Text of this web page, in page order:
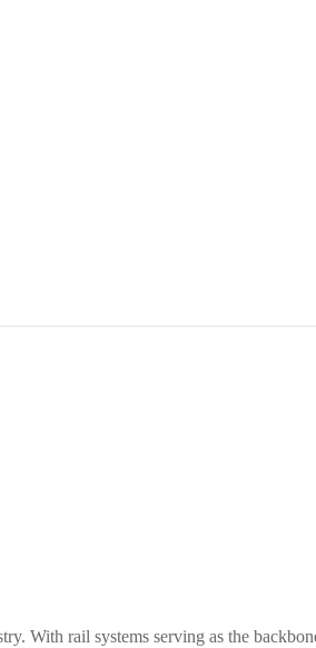
With rail systems serving as the